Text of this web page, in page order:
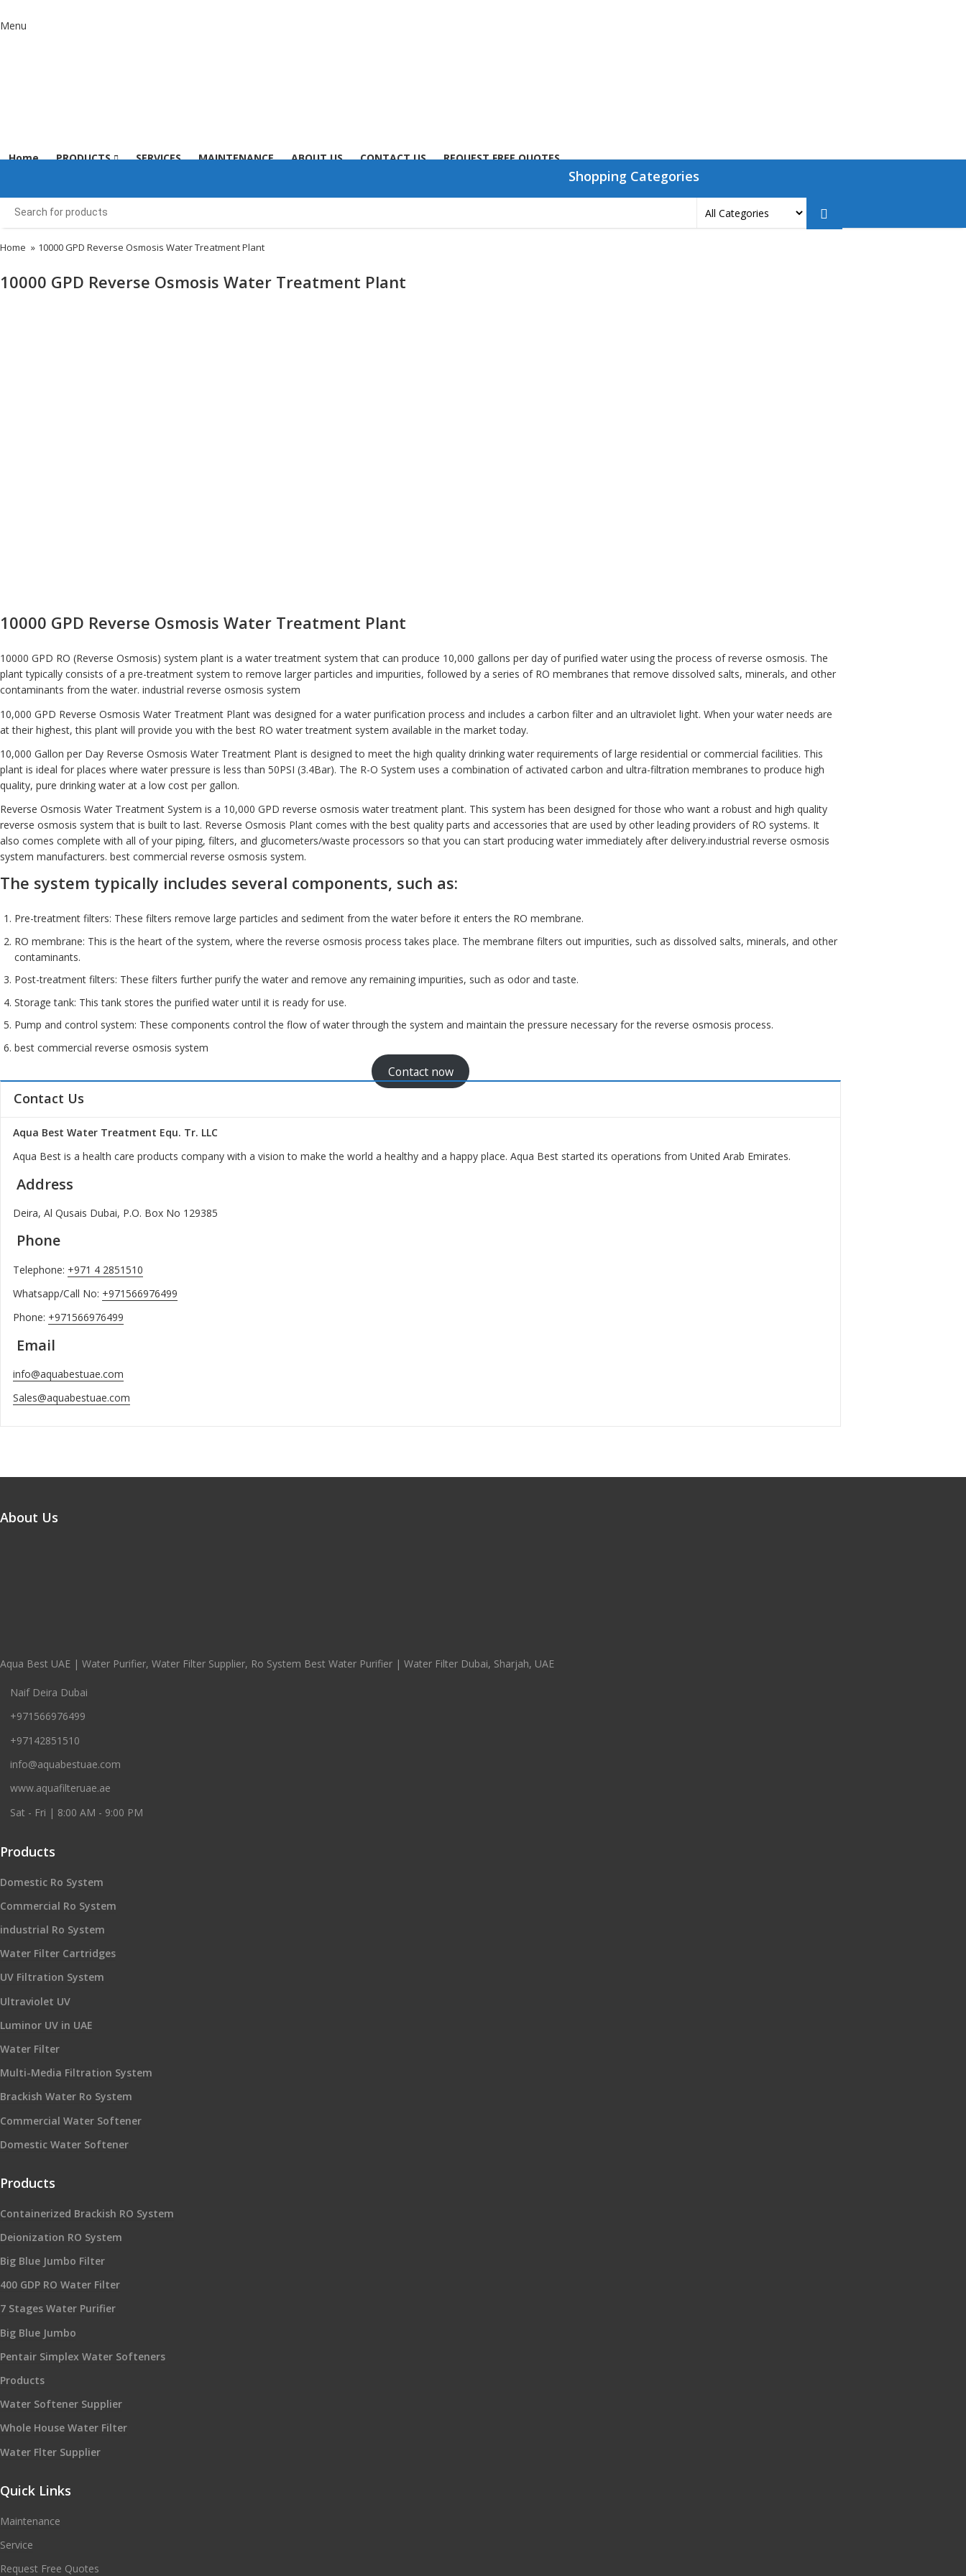
Menu
Home PRODUCTS SERVICES MAINTENANCE ABOUT US CONTACT US REQUEST FREE QUOTES
Shopping Categories
Home » 10000 GPD Reverse Osmosis Water Treatment Plant​
10000 GPD Reverse Osmosis Water Treatment Plant​
10000 GPD Reverse Osmosis Water Treatment Plant​
10000 GPD RO (Reverse Osmosis) system plant is a water treatment system that can produce 10,000 gallons per day of purified water using the process of reverse osmosis. The
plant typically consists of a pre-treatment system to remove larger particles and impurities, followed by a series of RO membranes that remove dissolved salts, minerals, and other
contaminants from the water. industrial reverse osmosis system
10,000 GPD Reverse Osmosis Water Treatment Plant was designed for a water purification process and includes a carbon filter and an ultraviolet light. When your water needs are
at their highest, this plant will provide you with the best RO water treatment system available in the market today.
10,000 Gallon per Day Reverse Osmosis Water Treatment Plant is designed to meet the high quality drinking water requirements of large residential or commercial facilities. This
plant is ideal for places where water pressure is less than 50PSI (3.4Bar). The R-O System uses a combination of activated carbon and ultra-filtration membranes to produce high
quality, pure drinking water at a low cost per gallon.
Reverse Osmosis Water Treatment System is a 10,000 GPD reverse osmosis water treatment plant. This system has been designed for those who want a robust and high quality
reverse osmosis system that is built to last. Reverse Osmosis Plant comes with the best quality parts and accessories that are used by other leading providers of RO systems. It
also comes complete with all of your piping, filters, and glucometers/waste processors so that you can start producing water immediately after delivery.industrial reverse osmosis
system manufacturers. best commercial reverse osmosis system.
The system typically includes several components, such as:
Pre-treatment filters: These filters remove large particles and sediment from the water before it enters the RO membrane.
RO membrane: This is the heart of the system, where the reverse osmosis process takes place. The membrane filters out impurities, such as dissolved salts, minerals, and other
contaminants.
Post-treatment filters: These filters further purify the water and remove any remaining impurities, such as odor and taste.
Storage tank: This tank stores the purified water until it is ready for use.
Pump and control system: These components control the flow of water through the system and maintain the pressure necessary for the reverse osmosis process.
best commercial reverse osmosis system
Contact now
Contact Us
Aqua Best Water Treatment Equ. Tr. LLC
Aqua Best is a health care products company with a vision to make the world a healthy and a happy place. Aqua Best started its operations from United Arab Emirates.
Address
Deira, Al Qusais Dubai, P.O. Box No 129385
Phone
Telephone: +971 4 2851510
Whatsapp/Call No: +971566976499
Phone: +971566976499
Email
info@aquabestuae.com
Sales@aquabestuae.com
About Us
Aqua Best UAE | Water Purifier, Water Filter Supplier, Ro System Best Water Purifier | Water Filter Dubai, Sharjah, UAE
Naif Deira Dubai
+971566976499
+97142851510
info@aquabestuae.com
www.aquafilteruae.ae
Sat - Fri | 8:00 AM - 9:00 PM
Products
Domestic Ro System
Commercial Ro System
industrial Ro System
Water Filter Cartridges
UV Filtration System
Ultraviolet UV
Luminor UV in UAE
Water Filter
Multi-Media Filtration System
Brackish Water Ro System
Commercial Water Softener
Domestic Water Softener
Products
Containerized Brackish RO System
Deionization RO System
Big Blue Jumbo Filter
400 GDP RO Water Filter
7 Stages Water Purifier
Big Blue Jumbo
Pentair Simplex Water Softeners
Products
Water Softener Supplier
Whole House Water Filter
Water Flter Supplier
Quick Links
Maintenance
Service
Request Free Quotes